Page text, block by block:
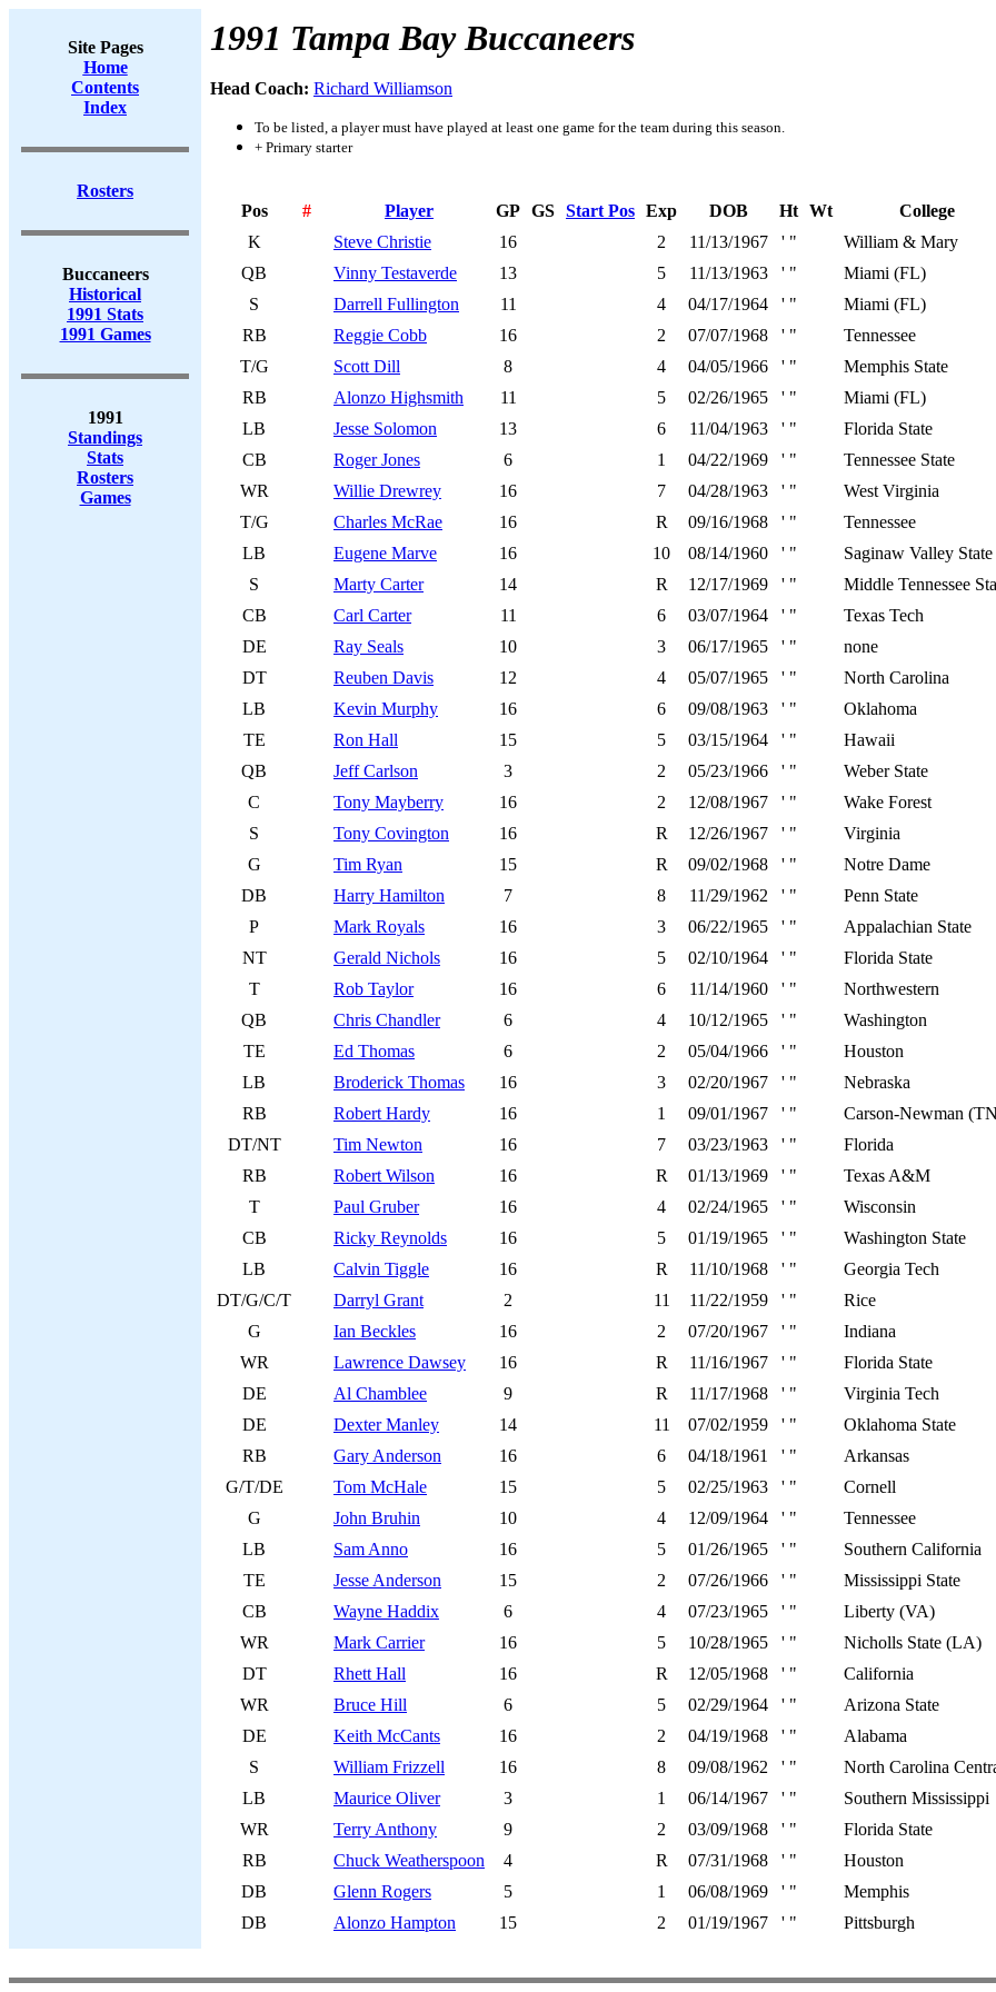
Site Pages
Home
Contents
Index
Rosters
Buccaneers
Historical
1991 Stats
1991 Games
1991
Standings
Stats
Rosters
Games
1991 Tampa Bay Buccaneers
Head Coach: Richard Williamson
To be listed, a player must have played at least one game for the team during this season.
+ Primary starter
Pos # Player GP GS Start Pos Exp DOB Ht Wt
College
K
Steve Christie 16 2 11/13/1967 ' "
William & Mary
QB
Vinny Testaverde 13 5 11/13/1963 ' "
Miami (FL)
S
Darrell Fullington 11 4 04/17/1964 ' "
Miami (FL)
RB
Reggie Cobb 16 2 07/07/1968 ' "
Tennessee
T/G
Scott Dill 8 4 04/05/1966 ' "
Memphis State
RB
Alonzo Highsmith 11 5 02/26/1965 ' "
Miami (FL)
LB
Jesse Solomon 13 6 11/04/1963 ' "
Florida State
CB
Roger Jones 6 1 04/22/1969 ' "
Tennessee State
WR
Willie Drewrey 16 7 04/28/1963 ' "
West Virginia
T/G
Charles McRae 16 R 09/16/1968 ' "
Tennessee
LB
Eugene Marve 16 10 08/14/1960 ' "
Saginaw Valley State
S
Marty Carter 14 R 12/17/1969 ' "
Middle Tennessee
CB
Carl Carter 11 6 03/07/1964 ' "
Texas Tech
DE
Ray Seals 10 3 06/17/1965 ' "
none
DT
Reuben Davis 12 4 05/07/1965 ' "
North Carolina
LB
Kevin Murphy 16 6 09/08/1963 ' "
Oklahoma
TE
Ron Hall 15 5 03/15/1964 ' "
Hawaii
QB
Jeff Carlson 3 2 05/23/1966 ' "
Weber State
C
Tony Mayberry 16 2 12/08/1967 ' "
Wake Forest
S
Tony Covington 16 R 12/26/1967 ' "
Virginia
G
Tim Ryan 15 R 09/02/1968 ' "
Notre Dame
DB
Harry Hamilton 7 8 11/29/1962 ' "
Penn State
P
Mark Royals 16 3 06/22/1965 ' "
Appalachian State
NT
Gerald Nichols 16 5 02/10/1964 ' "
Florida State
T
Rob Taylor 16 6 11/14/1960 ' "
Northwestern
QB
Chris Chandler 6 4 10/12/1965 ' "
Washington
TE
Ed Thomas 6 2 05/04/1966 ' "
Houston
LB
Broderick Thomas 16 3 02/20/1967 ' "
Nebraska
RB
Robert Hardy 16 1 09/01/1967 ' "
Carson-Newman
DT/NT
Tim Newton 16 7 03/23/1963 ' "
Florida
RB
Robert Wilson 16 R 01/13/1969 ' "
Texas A&M
T
Paul Gruber 16 4 02/24/1965 ' "
Wisconsin
CB
Ricky Reynolds 16 5 01/19/1965 ' "
Washington State
LB
Calvin Tiggle 16 R 11/10/1968 ' "
Georgia Tech
DT/G/C/T
Darryl Grant 2 11 11/22/1959 ' "
Rice
G
Ian Beckles 16 2 07/20/1967 ' "
Indiana
WR
Lawrence Dawsey 16 R 11/16/1967 ' "
Florida State
DE
Al Chamblee 9 R 11/17/1968 ' "
Virginia Tech
DE
Dexter Manley 14 11 07/02/1959 ' "
Oklahoma State
RB
Gary Anderson 16 6 04/18/1961 ' "
Arkansas
G/T/DE
Tom McHale 15 5 02/25/1963 ' "
Cornell
G
John Bruhin 10 4 12/09/1964 ' "
Tennessee
LB
Sam Anno 16 5 01/26/1965 ' "
Southern California
TE
Jesse Anderson 15 2 07/26/1966 ' "
Mississippi State
CB
Wayne Haddix 6 4 07/23/1965 ' "
Liberty (VA)
WR
Mark Carrier 16 5 10/28/1965 ' "
Nicholls State (LA)
DT
Rhett Hall 16 R 12/05/1968 ' "
California
WR
Bruce Hill 6 5 02/29/1964 ' "
Arizona State
DE
Keith McCants 16 2 04/19/1968 ' "
Alabama
S
William Frizzell 16 8 09/08/1962 ' "
North Carolina
LB
Maurice Oliver 3 1 06/14/1967 ' "
Southern Mississippi
WR
Terry Anthony 9 2 03/09/1968 ' "
Florida State
RB
Chuck Weatherspoon 4 R 07/31/1968 ' "
Houston
DB
Glenn Rogers 5 1 06/08/1969 ' "
Memphis
DB
Alonzo Hampton 15 2 01/19/1967 ' " Pittsburgh